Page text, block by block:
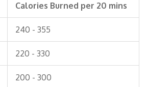
Calories Burned per 20 mins
240 - 355
220 - 330
200 - 300